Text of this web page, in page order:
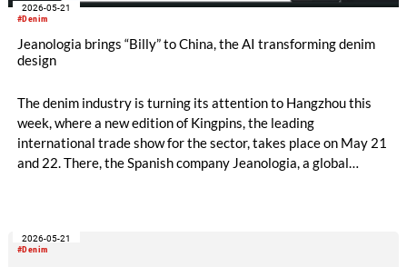
#Denim
2026-05-21
Jeanologia brings “Billy” to China, the AI transforming denim
design
The denim industry is turning its attention to Hangzhou this
week, where a new edition of Kingpins, the leading
international trade show for the sector, takes place on May 21
and 22. There, the Spanish company Jeanologia, a global
finishing design.
#Denim
2026-05-21